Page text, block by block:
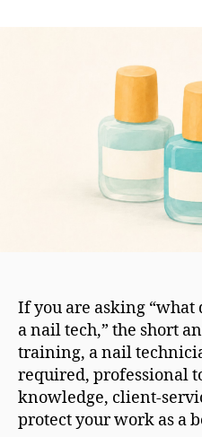
If you are asking “what
a nail tech,” the short
training, a nail
required, professional
knowledge, client-
protect your work as a